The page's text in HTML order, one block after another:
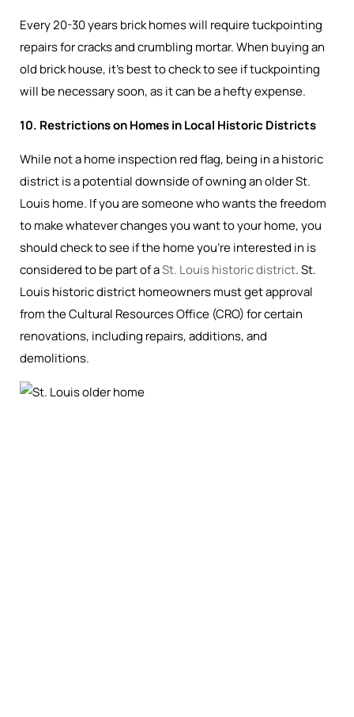
Every 20-30 years brick homes will require tuckpointing
repairs for cracks and crumbling mortar. When buying an
old brick house, it’s best to check to see if tuckpointing
will be necessary soon, as it can be a hefty expense.
10. Restrictions on Homes in Local Historic Districts
While not a home inspection red flag, being in a historic
district is a potential downside of owning an older St.
Louis home. If you are someone who wants the freedom
to make whatever changes you want to your home, you
should check to see if the home you’re interested in is
considered to be part of aSt. Louis historic district. St.
Louis historic district homeowners must get approval
from the Cultural Resources Office (CRO) for certain
renovations, including repairs, additions, and
demolitions.